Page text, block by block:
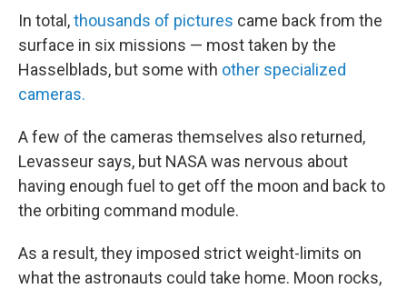
In total,thousands of pictures came back from the
surface in six missions — most taken by the
Hasselblads, but some with other specialized
cameras.
A few of the cameras themselves also returned,
Levasseur says, but NASA was nervous about
having enough fuel to get off the moon and back to
the orbiting command module.
As a result, they imposed strict weight-limits on
what the astronauts could take home. Moon rocks,